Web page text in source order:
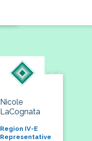
Nicole
LaCognata
Region IV-E
Representative